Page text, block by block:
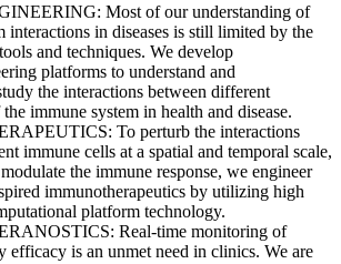
Most of our understanding of
interactions in diseases is still limited by the
and techniques. We develop
platforms to understand and
the interactions between different
immune system in health and disease.
To perturb the interactions
immune cells at a spatial and temporal scale,
the immune response, we engineer
immunotherapeutics by utilizing high
platform technology.
Real-time monitoring of
efficacy is an unmet need in clinics. We are